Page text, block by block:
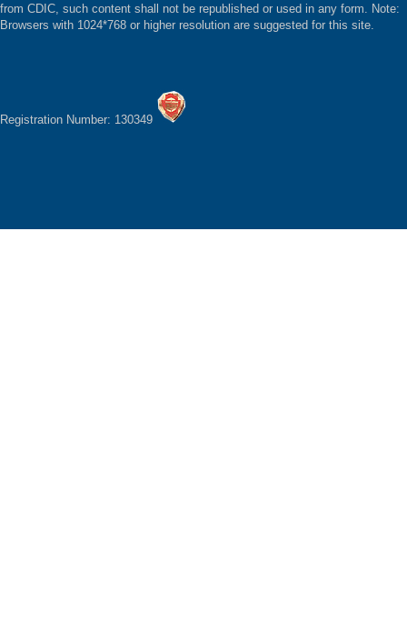
from CDIC, such content shall not be republished or used in any form. Note:
Browsers with 1024*768 or higher resolution are suggested for this site.
Registration Number: 130349